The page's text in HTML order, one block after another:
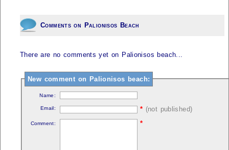
Comments on Palionisos Beach
There are no comments yet on Palionisos beach...
New comment on Palionisos beach:
Name:
Email: * (not published)
Comment: *